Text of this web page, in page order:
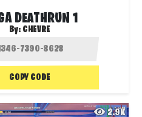
DEATHRUN 1
By: CHEVRE
COPY CODE
2.9K